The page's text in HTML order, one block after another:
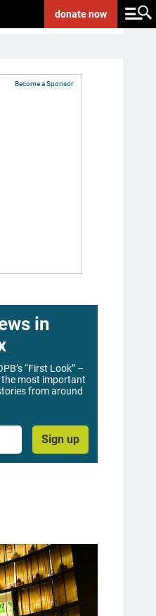
donatenow
Become a Sponsor
in
“First Look” –
most important
from around
Sign up